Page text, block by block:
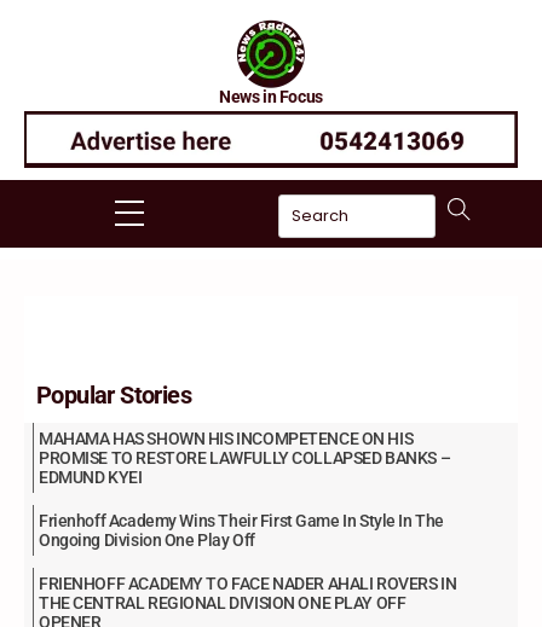
News in Focus
Menu
Popular Stories
MAHAMA HAS SHOWN HIS INCOMPETENCE ON HIS
PROMISE TO RESTORE LAWFULLY COLLAPSED BANKS –
EDMUND KYEI
Frienhoff Academy Wins Their First Game In Style In The
Ongoing Division One Play Off
FRIENHOFF ACADEMY TO FACE NADER AHALI ROVERS IN
THE CENTRAL REGIONAL DIVISION ONE PLAY OFF
OPENER